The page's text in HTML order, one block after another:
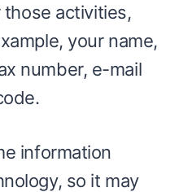
activities,
your name,
number, e-mail
information
so it may